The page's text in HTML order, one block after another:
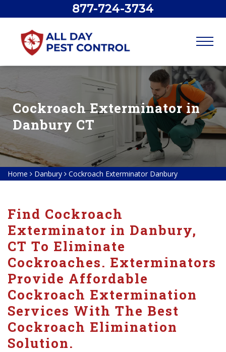
877-724-3734
Cockroach Exterminator in
Danbury CT
Home Danbury Cockroach Exterminator Danbury
Find Cockroach
Exterminator in Danbury,
CT To Eliminate
Cockroaches. Exterminators
Provide Affordable
Cockroach Extermination
Services With The Best
Cockroach Elimination
Solution.